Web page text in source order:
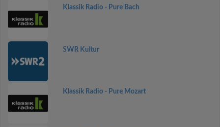
Klassik Radio - Pure Bach
SWR Kultur
Klassik Radio - Pure Mozart